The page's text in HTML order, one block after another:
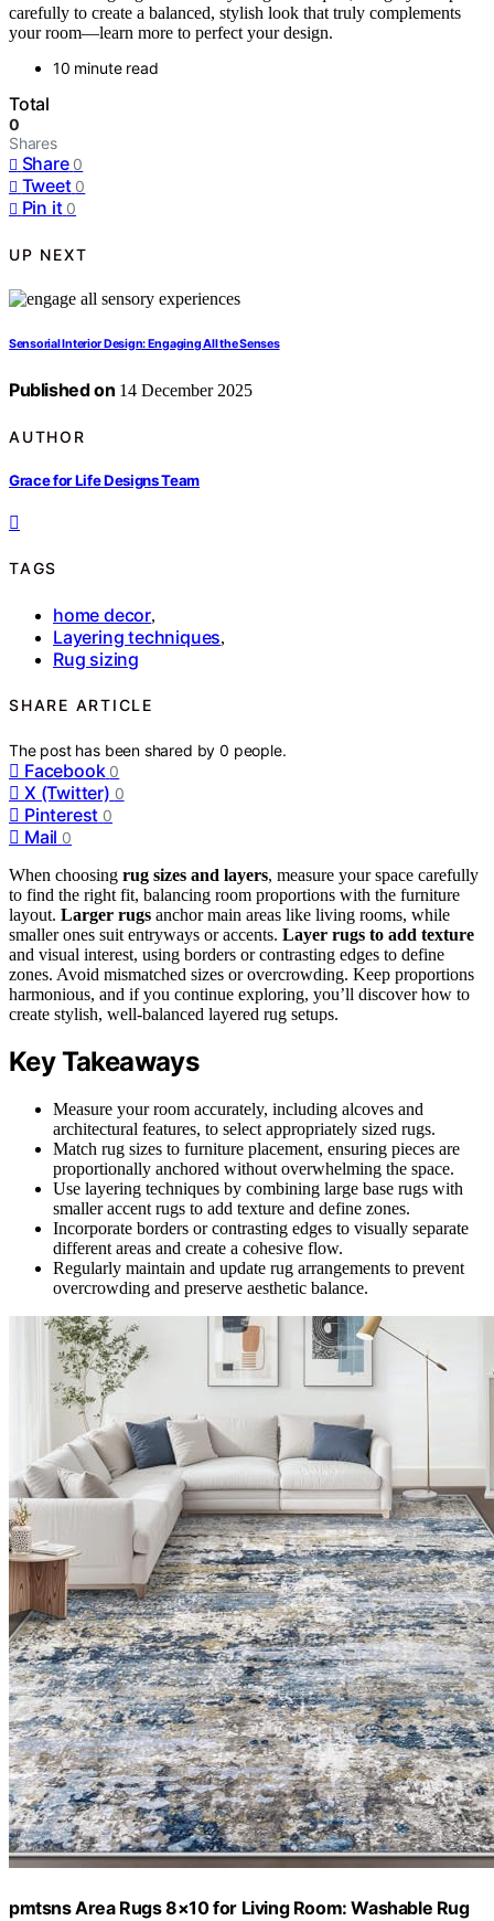
carefully to create a balanced, stylish look that truly complements
your room—learn more to perfect your design.
10 minute read
Total
0
Shares
Share 0
Tweet 0
Pin it 0
UP NEXT
Sensorial Interior Design: Engaging All the Senses
Published on 14 December 2025
AUTHOR
Grace for Life Designs Team
TAGS
home decor,
Layering techniques,
Rug sizing
SHARE ARTICLE
The post has been shared by0 people.
Facebook 0
X (Twitter) 0
Pinterest 0
Mail 0
When choosing rug sizes and layers, measure your space carefully
to find the right fit, balancing room proportions with the furniture
layout. Larger rugs anchor main areas like living rooms, while
smaller ones suit entryways or accents. Layer rugs to add texture
and visual interest, using borders or contrasting edges to define
zones. Avoid mismatched sizes or overcrowding. Keep proportions
harmonious, and if you continue exploring, you’ll discover how to
create stylish, well-balanced layered rug setups.
Key Takeaways
Measure your room accurately, including alcoves and
architectural features, to select appropriately sized rugs.
Match rug sizes to furniture placement, ensuring pieces are
proportionally anchored without overwhelming the space.
Use layering techniques by combining large base rugs with
smaller accent rugs to add texture and define zones.
Incorporate borders or contrasting edges to visually separate
different areas and create a cohesive flow.
Regularly maintain and update rug arrangements to prevent
overcrowding and preserve aesthetic balance.
pmtsns Area Rugs 8×10 for Living Room: Washable Rug